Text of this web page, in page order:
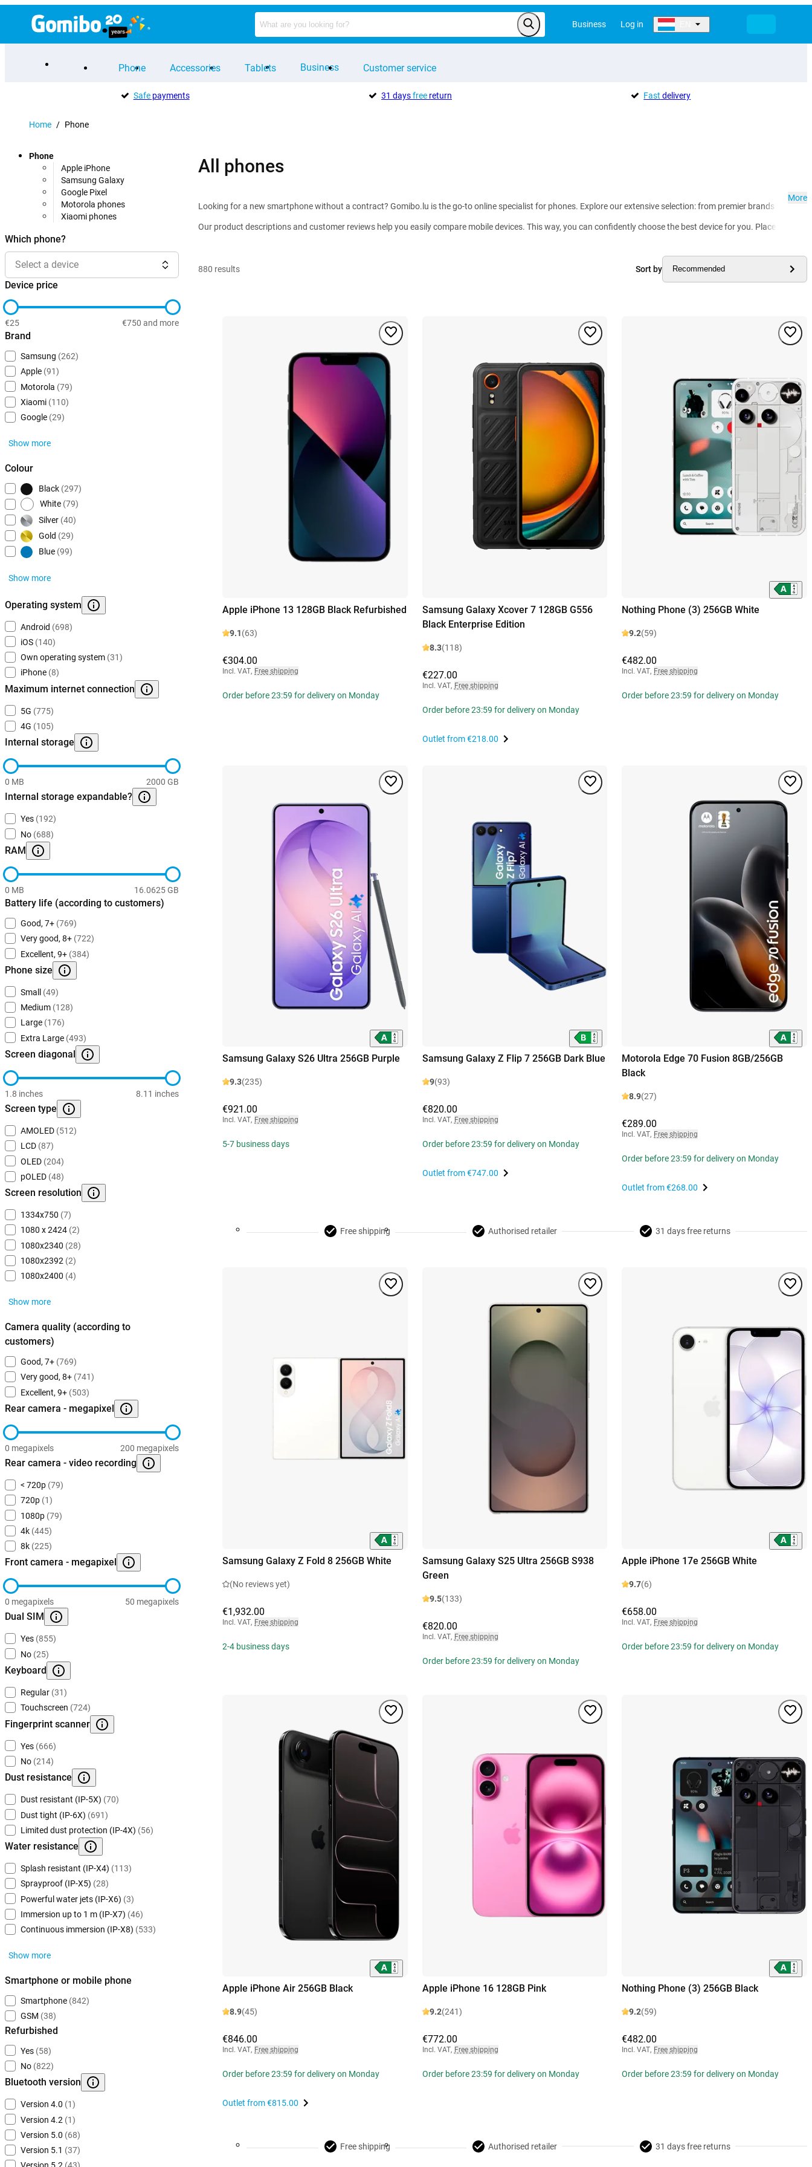
Business Log in
Phone Accessories Tablets Business Customer service
Safepayments 31 daysfreereturn Fast delivery
Home / Phone
Phone
Apple iPhone
Samsung Galaxy
Google Pixel
Motorola phones
Xiaomi phones
Which phone?
Select a device
Device price
€25 €750 and more
Brand
Samsung (262)
Apple (91)
Motorola (79)
Xiaomi (110)
Google (29)
Show more
Colour
Black (297)
White (79)
Silver (40)
Gold (29)
Blue (99)
Show more
Operating system
Android (698)
iOS (140)
Own operating system (31)
iPhone (8)
Maximum internet connection
5G (775)
4G (105)
Internal storage
0 MB 2000 GB
Internal storage expandable?
Yes (192)
No (688)
RAM
0 MB 16.0625 GB
Battery life (according to customers)
Good, 7+ (769)
Very good, 8+ (722)
Excellent, 9+ (384)
Phone size
Small
(49)
Medium (128)
Large (176)
Extra Large (493)
Screen diagonal
1.8 inches 8.11 inches
Screen type
AMOLED (512)
LCD (87)
OLED (204)
pOLED (48)
Screen resolution
1334x750 (7)
1080 x 2424 (2)
1080x2340 (28)
1080x2392 (2)
1080x2400 (4)
Show more
Camera quality (according to
customers)
Good, 7+ (769)
Very good, 8+ (741)
Excellent, 9+ (503)
Rear camera - megapixel
0 megapixels 200 megapixels
Rear camera - video recording
< 720p (79)
720p (1)
1080p (79)
4k (445)
8k (225)
Front camera - megapixel
0 megapixels 50 megapixels
Dual SIM
Yes (855)
No (25)
Keyboard
Regular (31)
Touchscreen (724)
Fingerprint scanner
Yes (666)
No (214)
Dust resistance
Dust resistant (IP-5X) (70)
Dust tight (IP-6X) (691)
Limited dust protection (IP-4X) (56)
Water resistance
Splash resistant (IP-X4) (113)
Sprayproof (IP-X5) (28)
Powerful water jets (IP-X6) (3)
Immersion up to 1 m (IP-X7) (46)
Continuous immersion (IP-X8) (533)
Show more
Smartphone or mobile phone
Smartphone (842)
GSM (38)
Refurbished
Yes (58)
No (822)
Bluetooth version
Version 4.0 (1)
Version 4.2 (1)
Version 5.0 (68)
Version 5.1 (37)
All phones
Looking for a new smartphone without a contract? Gomibo.lu is the go-to online specialist for phones. Explore our extensive selection: from premier brands such
Our product descriptions and customer reviews help you easily compare mobile devices. This way, you can confidently choose the best device for you. Place your
More
880 results Sort by Recommended
Apple iPhone 13 128GB Black Refurbished
9.1(63)
€304.00
Incl. VAT, Free shipping
Order before 23:59 for delivery on Monday
Samsung Galaxy Xcover 7 128GB G556
Black Enterprise Edition
8.3(118)
€227.00
Incl. VAT, Free shipping
Order before 23:59 for delivery on Monday
Outlet from€218.00
Nothing Phone (3) 256GB White
9.2(59)
€482.00
Incl. VAT, Free shipping
Order before 23:59 for delivery on Monday
Samsung Galaxy S26 Ultra 256GB Purple
9.3(235)
€921.00
Incl. VAT, Free shipping
5-7 business days
Samsung Galaxy Z Flip 7 256GB Dark Blue
9(93)
€820.00
Incl. VAT, Free shipping
Order before 23:59 for delivery on Monday
Outlet from€747.00
Motorola Edge 70 Fusion 8GB/256GB
Black
8.9(27)
€289.00
Incl. VAT, Free shipping
Order before 23:59 for delivery on Monday
Outlet from€268.00
Free shipping Authorised retailer 31 days free returns
Samsung Galaxy Z Fold 8 256GB White
(No reviews yet)
€1,932.00
Incl. VAT, Free shipping
2-4 business days
Samsung Galaxy S25 Ultra 256GB S938
Green
9.5(133)
€820.00
Incl. VAT, Free shipping
Order before 23:59 for delivery on Monday
Apple iPhone 17e 256GB White
9.7(6)
€658.00
Incl. VAT, Free shipping
Order before 23:59 for delivery on Monday
Apple iPhone Air 256GB Black
8.9(45)
€846.00
Incl. VAT, Free shipping
Order before 23:59 for delivery on Monday
Outlet from€815.00
Apple iPhone 16 128GB Pink
9.2(241)
€772.00
Incl. VAT, Free shipping
Order before 23:59 for delivery on Monday
Nothing Phone (3) 256GB Black
9.2(59)
€482.00
Incl. VAT, Free shipping
Order before 23:59 for delivery on Monday
Free shipping Authorised retailer 31 days free returns